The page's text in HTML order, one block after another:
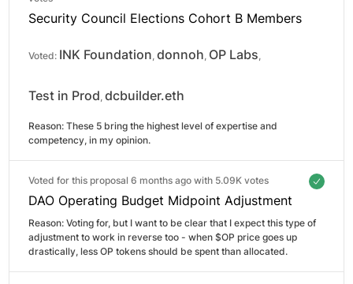
Security Council Elections Cohort B Members
Voted: INK Foundation, donnoh, OP Labs,
Test in Prod, dcbuilder.eth
Reason: These 5 bring the highest level of expertise and
competency, in my opinion.
Voted for this proposal 6 months ago with 5.09K votes
DAO Operating Budget Midpoint Adjustment
Reason: Voting for, but I want to be clear that I expect this type of
adjustment to work in reverse too - when $OP price goes up
drastically, less OP tokens should be spent than allocated.